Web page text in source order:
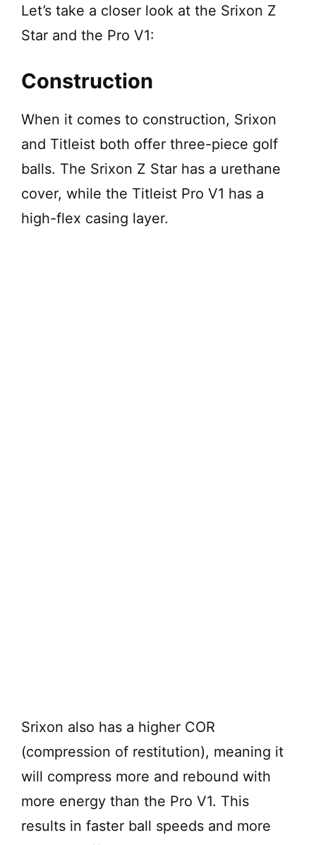
Let’s take a closer look at the Srixon Z
Star and the Pro V1:
Construction
When it comes to construction, Srixon
and Titleist both offer three-piece golf
balls. The Srixon Z Star has a urethane
cover, while the Titleist Pro V1 has a
high-flex casing layer.
Srixon also has a higher COR
(compression of restitution), meaning it
will compress more and rebound with
more energy than the Pro V1. This
results in faster ball speeds and more